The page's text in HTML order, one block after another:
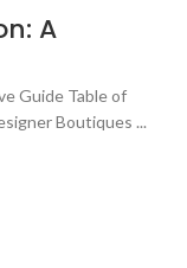
A
Guide Table of
Boutiques ...